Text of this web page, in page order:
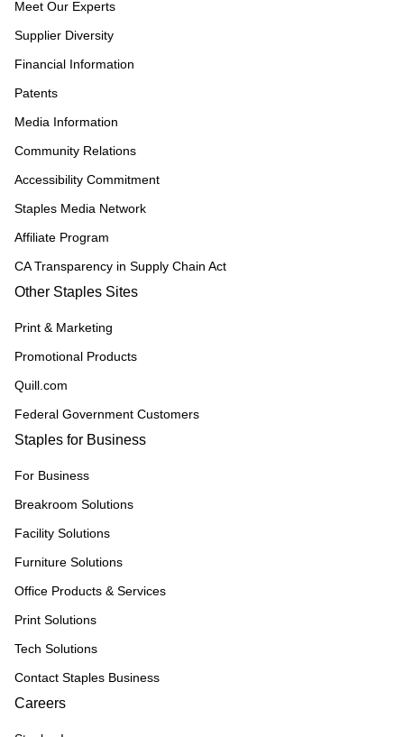
Meet Our Experts
Supplier Diversity
Financial Information
Patents
Media Information
Community Relations
Accessibility Commitment
Staples Media Network
Affiliate Program
CA Transparency in Supply Chain Act
Other Staples Sites
Print & Marketing
Promotional Products
Quill.com
Federal Government Customers
Staples for Business
For Business
Breakroom Solutions
Facility Solutions
Furniture Solutions
Office Products & Services
Print Solutions
Tech Solutions
Contact Staples Business
Careers